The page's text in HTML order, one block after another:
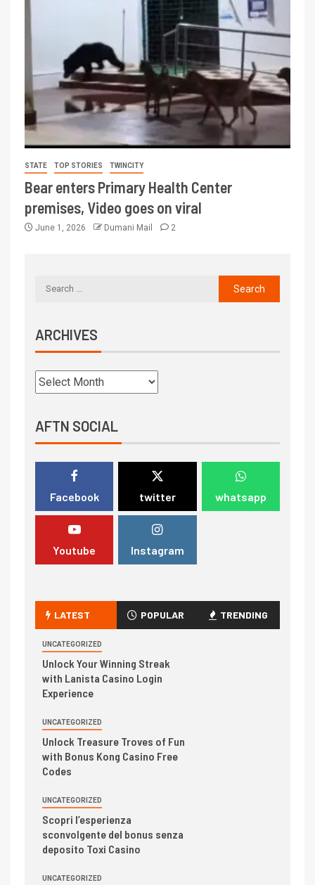
STATE TOP STORIES TWINCITY
Bear enters Primary Health Center
premises, Video goes on viral
June 1, 2026 Dumani Mail 2
ARCHIVES
AFTN SOCIAL
Facebook twitter whatsapp
Youtube Instagram
LATEST POPULAR TRENDING
UNCATEGORIZED
Unlock Your Winning Streak
with Lanista Casino Login
Experience
UNCATEGORIZED
Unlock Treasure Troves of Fun
with Bonus Kong Casino Free
Codes
UNCATEGORIZED
Scopri l’esperienza
sconvolgente del bonus senza
deposito Toxi Casino
UNCATEGORIZED